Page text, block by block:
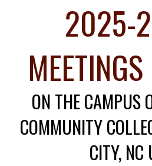
2025-
MEETINGS
ON THE CAMPUS
COMMUNITY
CITY, NC